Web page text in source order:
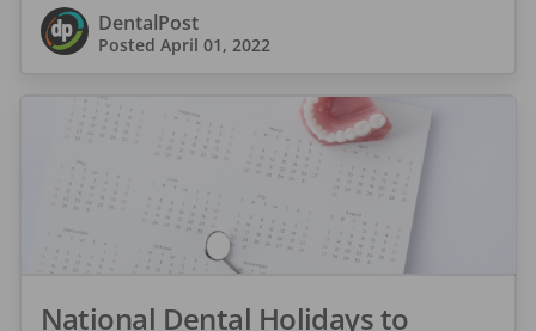
DentalPost
Posted April 01, 2022
National Dental Holidays to